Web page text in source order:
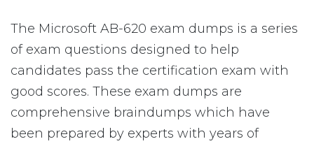
The Microsoft AB-620 exam dumps is a series
of exam questions designed to help
candidates pass the certification exam with
good scores. These exam dumps are
comprehensive braindumps which have
been prepared by experts with years of